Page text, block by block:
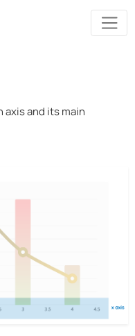
and its main